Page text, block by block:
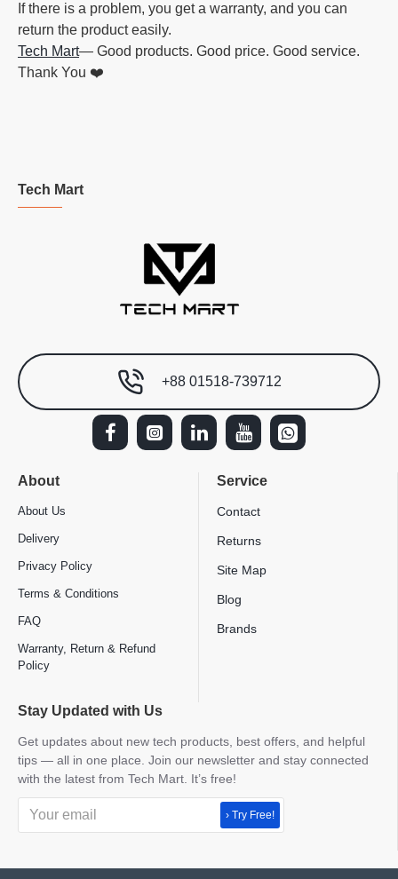
If there is a problem, you get a warranty, and you can
return the product easily.
Tech Mart— Good products. Good price. Good service.
Thank You ❤️
Tech Mart
+88 01518-739712
About
About Us
Delivery
Privacy Policy
Terms & Conditions
FAQ
Warranty, Return & Refund
Policy
Service
Contact
Returns
Site Map
Blog
Brands
Stay Updated with Us
Get updates about new tech products, best offers, and helpful
tips — all in one place. Join our newsletter and stay connected
with the latest from Tech Mart. It’s free!
› Try Free!